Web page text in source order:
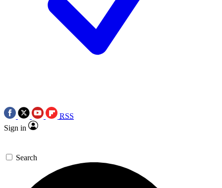
RSS
Sign in
Search